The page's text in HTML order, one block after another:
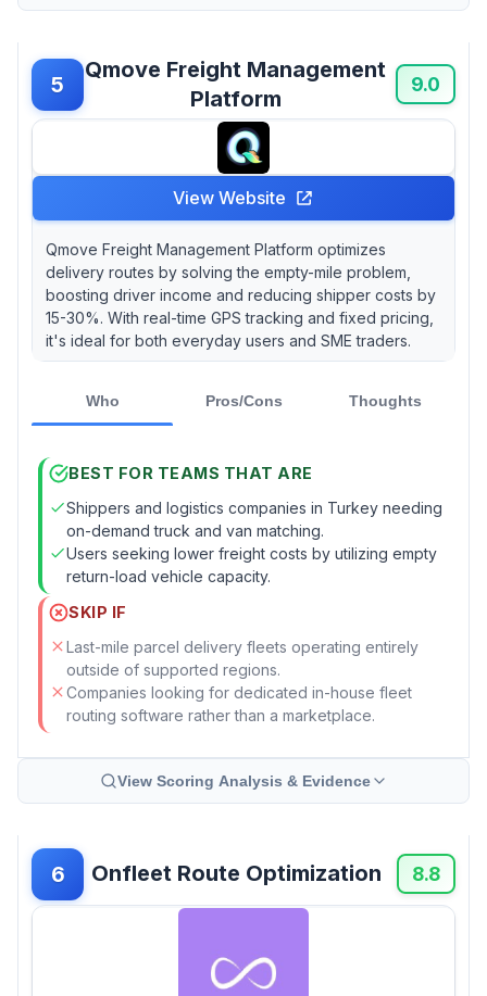
5
Qmove Freight Management
Platform
9.0
View Website
Qmove Freight Management Platform optimizes
delivery routes by solving the empty-mile problem,
boosting driver income and reducing shipper costs by
15-30%. With real-time GPS tracking and fixed pricing,
it's ideal for both everyday users and SME traders.
Who Pros/Cons Thoughts
BEST FOR TEAMS THAT ARE
Shippers and logistics companies in Turkey needing
on-demand truck and van matching.
Users seeking lower freight costs by utilizing empty
return-load vehicle capacity.
SKIP IF
Last-mile parcel delivery fleets operating entirely
outside of supported regions.
Companies looking for dedicated in-house fleet
routing software rather than a marketplace.
View Scoring Analysis & Evidence
6 Onfleet Route Optimization 8.8